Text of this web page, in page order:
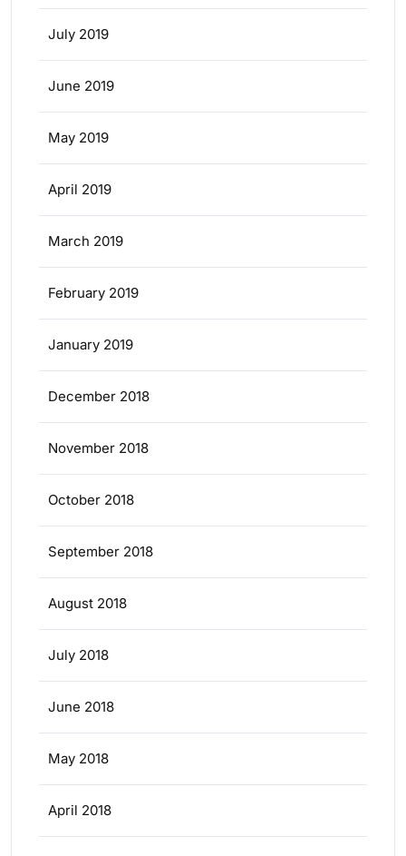
July 2019
June 2019
May 2019
April 2019
March 2019
February 2019
January 2019
December 2018
November 2018
October 2018
September 2018
August 2018
July 2018
June 2018
May 2018
April 2018